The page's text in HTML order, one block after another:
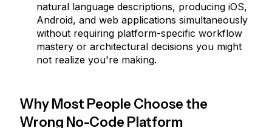
natural language descriptions, producing iOS,
Android, and web applications simultaneously
without requiring platform-specific workflow
mastery or architectural decisions you might
not realize you're making.
Why Most People Choose the
Wrong No-Code Platform